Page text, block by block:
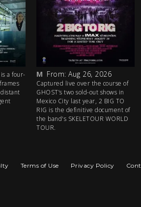
a four-
M From: Aug 26, 2026
Captured live over the course of
GHOST’s two sold-out shows in
Mexico City last year, 2 BIG TO
RIG is the definitive document of
the band's SKELETOUR WORLD
TOUR.
Terms of Use Privacy Policy